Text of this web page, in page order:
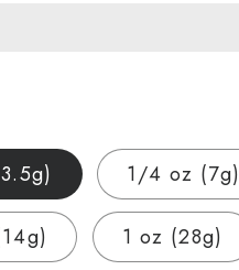
Exotic
Indoor
Grown
(AAA-
1/4 oz (7g)
1 oz (28g)